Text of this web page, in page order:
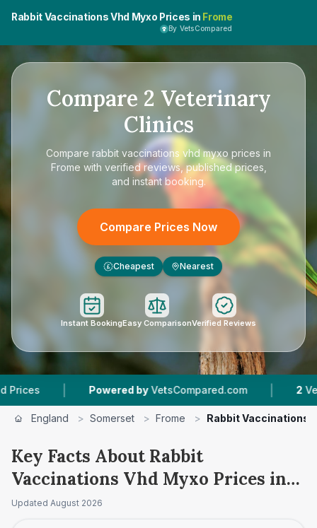
Rabbit Vaccinations Vhd Myxo Prices in Frome
By VetsCompared
Compare 2 Veterinary
Clinics
Compare rabbit vaccinations vhd myxo prices in
Frome with verified reviews, published prices,
and instant booking.
Compare Prices Now
£ Cheapest Nearest
Instant BookingEasy ComparisonVerified Reviews
| Powered by VetsCompared.com | Vet
England > Somerset > Frome > Rabbit Vaccinations
Key Facts About Rabbit
Vaccinations Vhd Myxo Prices in
Frome
Updated August 2026